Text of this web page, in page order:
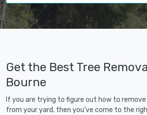
Get the Best Tree
Bourne
If you are trying to figure out how to remove
from your yard, then you've come to the